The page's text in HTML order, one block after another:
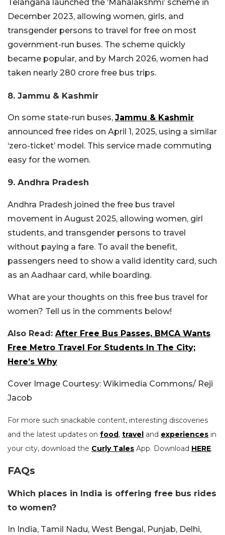
Telangana launched the ‘Mahalakshmi’ scheme in
December 2023, allowing women, girls, and
transgender persons to travel for free on most
government-run buses. The scheme quickly
became popular, and by March 2026, women had
taken nearly 280 crore free bus trips.
8. Jammu & Kashmir
On some state-run buses, Jammu & Kashmir
announced free rides on April 1, 2025, using a similar
‘zero-ticket’ model. This service made commuting
easy for the women.
9. Andhra Pradesh
Andhra Pradesh joined the free bus travel
movement in August 2025, allowing women, girl
students, and transgender persons to travel
without paying a fare. To avail the benefit,
passengers need to show a valid identity card, such
as an Aadhaar card, while boarding.
What are your thoughts on this free bus travel for
women? Tell us in the comments below!
Also Read: After Free Bus Passes, BMCA Wants
Free Metro Travel For Students In The City;
Here’s Why
Cover Image Courtesy: Wikimedia Commons/ Reji
Jacob
For more such snackable content, interesting discoveries
and the latest updates on food, travel and experiences in
your city, download the Curly Tales App. Download HERE.
FAQs
Which places in India is offering free bus rides
to women?
In India, Tamil Nadu, West Bengal, Punjab, Delhi,